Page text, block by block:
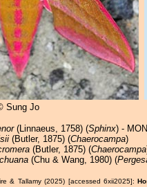
Sung Jo
(Linnaeus, 1758) (Sphinx) -
(Butler, 1875) (Chaerocampa)
(Butler, 1875) (Chaerocampa
(Chu & Wang, 1980) (
& Tallamy (2025) [accessed 6xii2025]: